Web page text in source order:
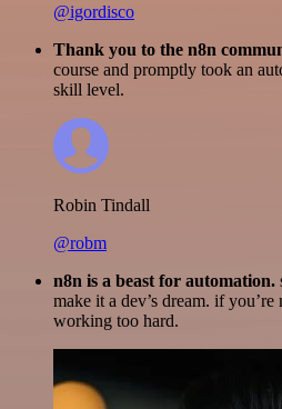
@igordisco
Thank you to the n8n
course and promptly took an
skill level.
Robin Tindall
@robm
n8n is a beast for automation.
make it a dev’s dream. if
working too hard.